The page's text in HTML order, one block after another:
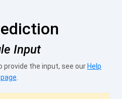
Input
provide the input, see our Help
page